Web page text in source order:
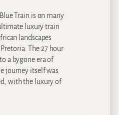
Train is on many
luxury train
landscapes
The 27 hour
a bygone era of
journey itself was
with the luxury of